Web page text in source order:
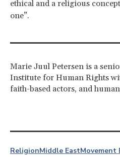
ethical and a religious
one”.
Marie Juul Petersen is a
Institute for Human Rights
faith-based actors, and
ReligionMiddle EastMovement